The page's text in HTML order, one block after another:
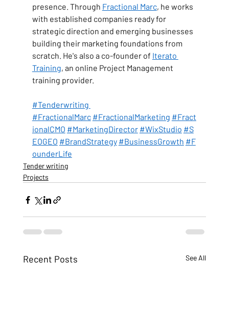
presence. Through Fractional Marc, he works
with established companies ready for
strategic direction and emerging businesses
building their marketing foundations from
scratch. He's also a co-founder of Iterato
Training, an online Project Management
training provider.
#Tenderwriting
#FractionalMarc #FractionalMarketing #Fract
ionalCMO #MarketingDirector #WixStudio #S
EOGEO #BrandStrategy #BusinessGrowth #F
ounderLife
Tender writing
Projects
Recent Posts See All